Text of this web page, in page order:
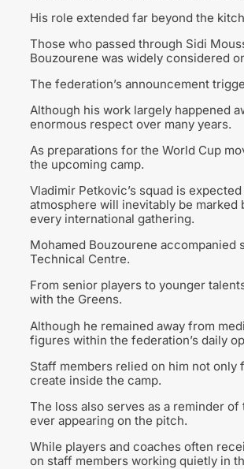
His role extended far beyond the
Those who passed through Sidi
Bouzourene was widely considered
The federation’s announcement
Although his work largely happened
enormous respect over many years.
As preparations for the World Cup
the upcoming camp.
Vladimir Petkovic’s squad is
atmosphere will inevitably be marked
every international gathering.
Mohamed Bouzourene
Technical Centre.
From senior players to younger
with the Greens.
Although he remained away from
figures within the federation’s daily
Staff members relied on him not
create inside the camp.
The loss also serves as a reminder
ever appearing on the pitch.
While players and coaches often
on staff members working quietly in